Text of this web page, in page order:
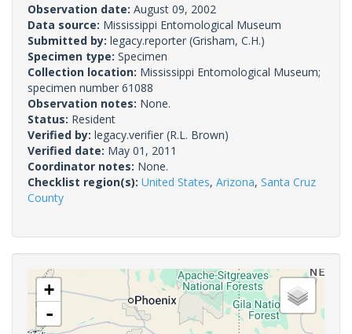
Observation date: August 09, 2002
Data source: Mississippi Entomological Museum
Submitted by: legacy.reporter (Grisham, C.H.)
Specimen type: Specimen
Collection location: Mississippi Entomological Museum;
specimen number 61088
Observation notes: None.
Status: Resident
Verified by: legacy.verifier (R.L. Brown)
Verified date: May 01, 2011
Coordinator notes: None.
Checklist region(s): United States, Arizona, Santa Cruz
County
+
-